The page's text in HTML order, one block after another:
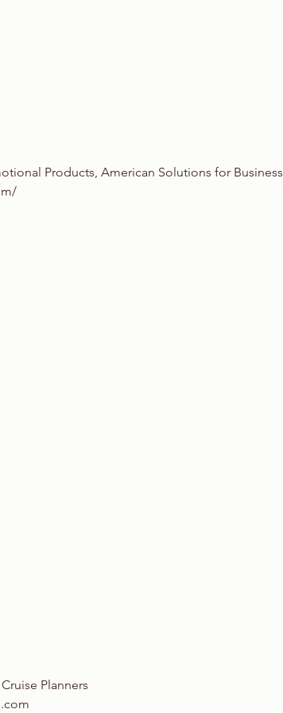
Products, American Solutions for Business
Planners